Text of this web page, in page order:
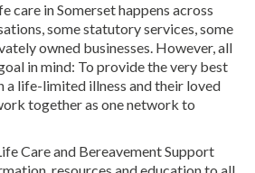
care in Somerset happens across
some statutory services, some
owned businesses. However, all
in mind: To provide the very best
a life-limited illness and their loved
together as one network to
Care and Bereavement Support